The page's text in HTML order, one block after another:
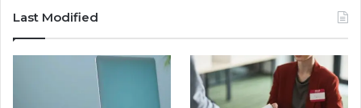
Last Modified